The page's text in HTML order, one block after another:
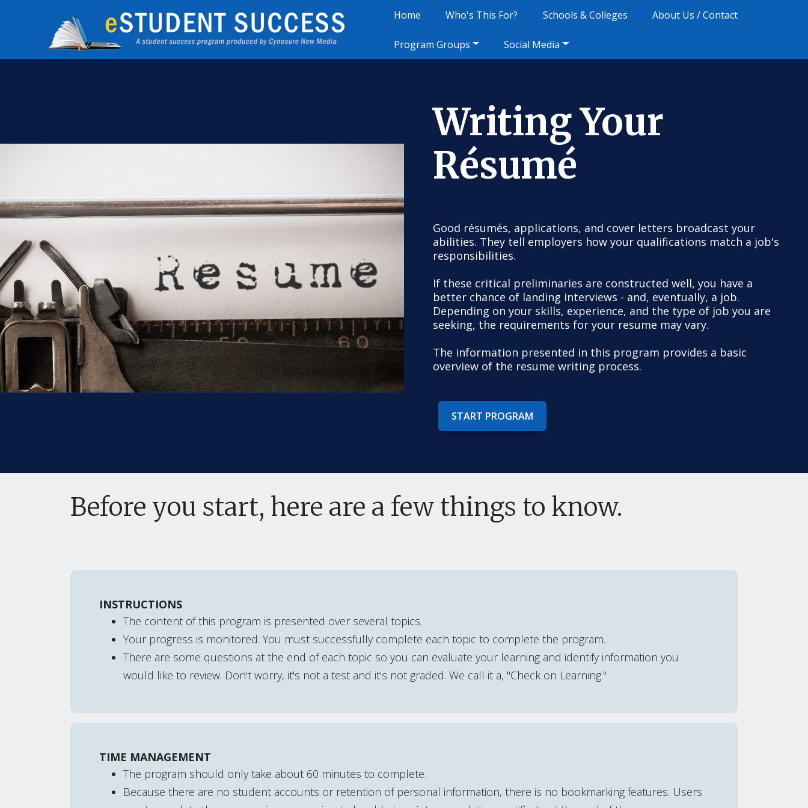
Home Who's This For? Schools & Colleges About Us / Contact
Program Groups Social Media
Writing Your
Résumé
Good résumés, applications, and cover letters broadcast your
abilities. They tell employers how your qualifications match a job's
responsibilities.
If these critical preliminaries are constructed well, you have a
better chance of landing interviews - and, eventually, a job.
Depending on your skills, experience, and the type of job you are
seeking, the requirements for your resume may vary.
The information presented in this program provides a basic
overview of the resume writing process.
START PROGRAM
Before you start, here are a few things to know.
INSTRUCTIONS
The content of this program is presented over several topics.
Your progress is monitored. You must successfully complete each topic to complete the program.
There are some questions at the end of each topic so you can evaluate your learning and identify information you
would like to review. Don't worry, it's not a test and it's not graded. We call it a, "Check on Learning."
TIME MANAGEMENT
The program should only take about 60 minutes to complete.
Because there are no student accounts or retention of personal information, there is no bookmarking features. Users